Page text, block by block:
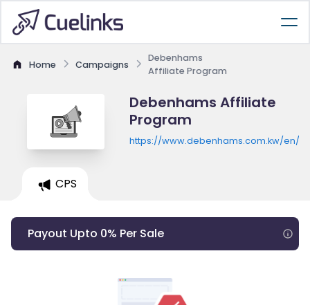
Home Campaigns
Debenhams
Affiliate Program
Debenhams Affiliate
Program
https://www.debenhams.com.kw/en/
CPS
Payout Upto 0% Per Sale